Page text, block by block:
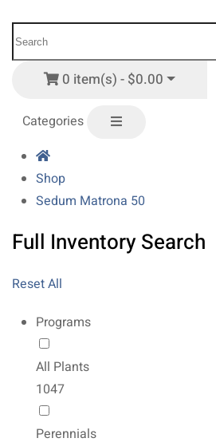
0 item(s) - $0.00
Categories
Shop
Sedum Matrona 50
Full Inventory Search
Reset All
Programs
All Plants
1047
Perennials